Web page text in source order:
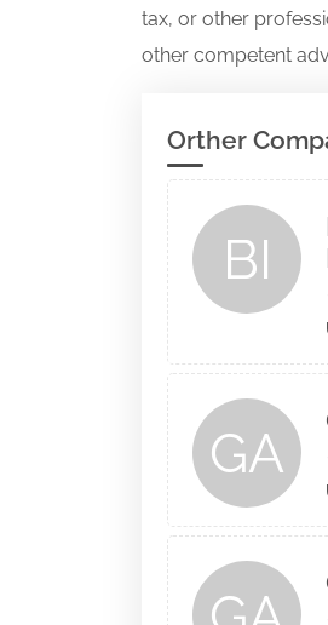
tax, or other
other competent
Orther
BI
GA